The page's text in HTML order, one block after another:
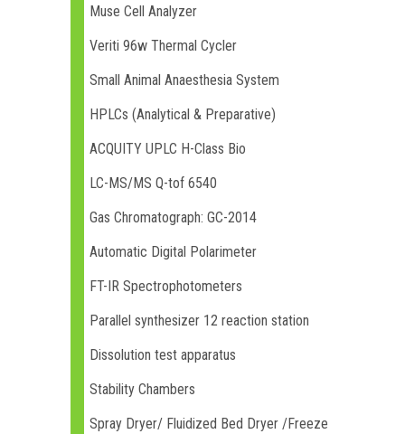
Muse Cell Analyzer
Veriti 96w Thermal Cycler
Small Animal Anaesthesia System
HPLCs (Analytical & Preparative)
ACQUITY UPLC H-Class Bio
LC-MS/MS Q-tof 6540
Gas Chromatograph: GC-2014
Automatic Digital Polarimeter
FT-IR Spectrophotometers
Parallel synthesizer 12 reaction station
Dissolution test apparatus
Stability Chambers
Spray Dryer/ Fluidized Bed Dryer /Freeze